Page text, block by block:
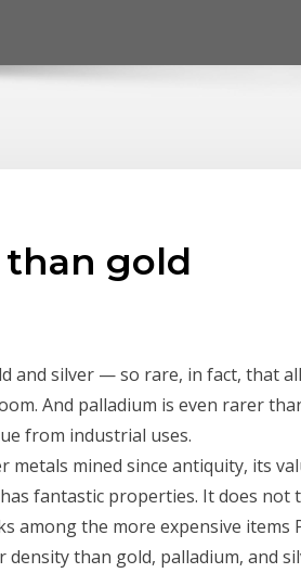
than gold
and silver — so rare, in fact, that
And palladium is even rarer
from industrial uses.
mined since antiquity, its
fantastic properties. It does not
among the more expensive items
than gold, palladium, and